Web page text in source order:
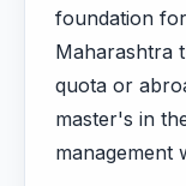
foundation
Maharashtra
quota or
master's in
management